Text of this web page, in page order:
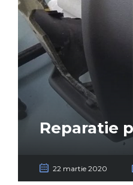
Reparatie
22 martie 2020